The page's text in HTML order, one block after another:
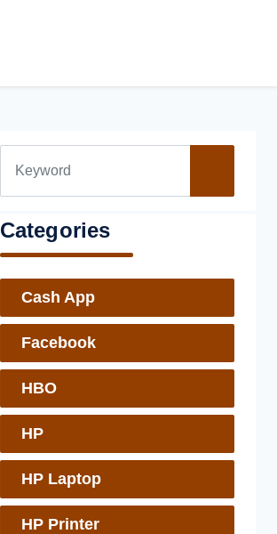
Categories
Cash App
Facebook
HBO
HP
HP Laptop
HP Printer